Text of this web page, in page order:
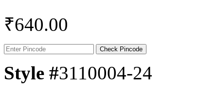
₹640.00
Check Pincode
Style #3110004-24